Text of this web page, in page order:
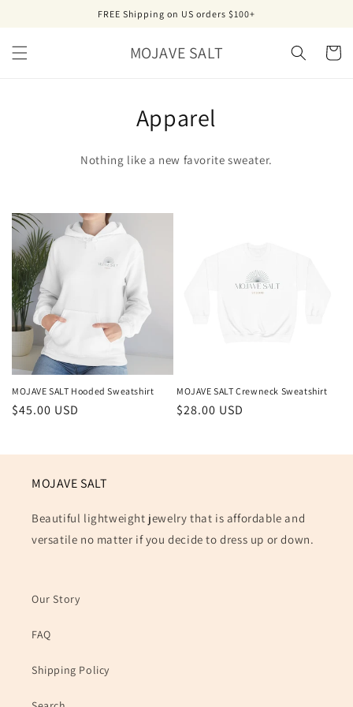
FREE Shipping on US orders $100+
MOJAVE SALT Cart
Apparel
Nothing like a new favorite sweater.
MOJAVE SALT Hooded Sweatshirt
Regular
$45.00 USD
MOJAVE SALT Crewneck Sweatshirt
Regular
$28.00 USD
MOJAVE SALT
Beautiful lightweight jewelry that is affordable and
versatile no matter if you decide to dress up or down.
Our Story
FAQ
Shipping Policy